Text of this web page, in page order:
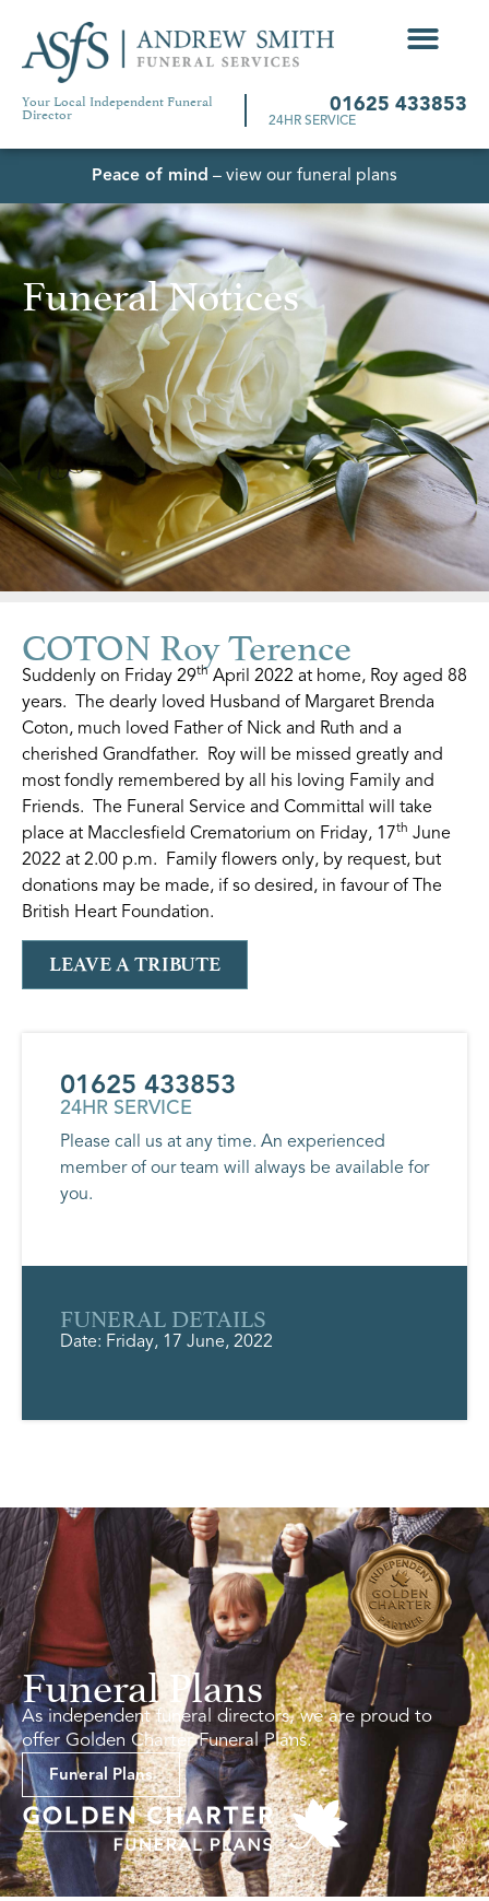
Your Local Independent Funeral
Director 01625 433853
24HR SERVICE
Peace of mind – view our funeral plans
Funeral Notices
COTON Roy Terence
Suddenly on Friday 29th April 2022 at home, Roy aged 88
years. The dearly loved Husband of Margaret Brenda
Coton, much loved Father of Nick and Ruth and a
cherished Grandfather. Roy will be missed greatly and
most fondly remembered by all his loving Family and
Friends. The Funeral Service and Committal will take
place at Macclesfield Crematorium on Friday, 17th June
2022 at 2.00 p.m. Family flowers only, by request, but
donations may be made, if so desired, in favour of The
British Heart Foundation.
LEAVE A TRIBUTE
01625 433853
24HR SERVICE
Please call us at any time. An experienced
member of our team will always be available for
you.
FUNERAL DETAILS
Date: Friday, 17 June, 2022
Funeral Plans
As independent funeral directors, we are proud to
offer Golden Charter Funeral Plans.
Funeral Plans